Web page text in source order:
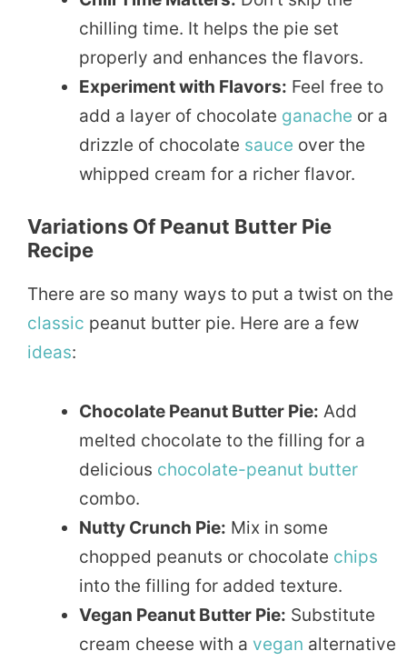
chilling time. It helps the pie set
properly and enhances the flavors.
Experiment with Flavors: Feel free to
add a layer of chocolate ganache or a
drizzle of chocolate sauce over the
whipped cream for a richer flavor.
Variations Of Peanut Butter Pie
Recipe
There are so many ways to put a twist on the
classic peanut butter pie. Here are a few
ideas:
Chocolate Peanut Butter Pie: Add
melted chocolate to the filling for a
delicious chocolate-peanut butter
combo.
Nutty Crunch Pie: Mix in some
chopped peanuts or chocolate chips
into the filling for added texture.
Vegan Peanut Butter Pie: Substitute
cream cheese with a vegan alternative